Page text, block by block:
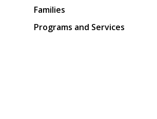
Families
Programs and Services